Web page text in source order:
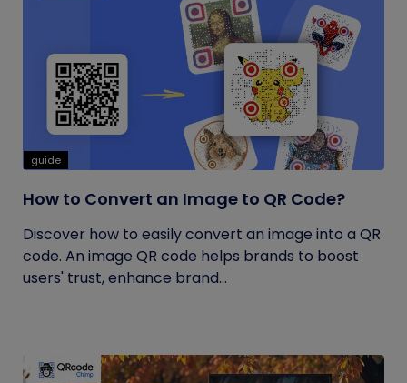
guide
How to Convert an Image to QR Code?
Discover how to easily convert an image into a QR
code. An image QR code helps brands to boost
users' trust, enhance brand...